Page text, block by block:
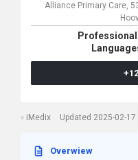
Alliance Primary Care,
iMedix Updated 2025-02-17
Overwiew